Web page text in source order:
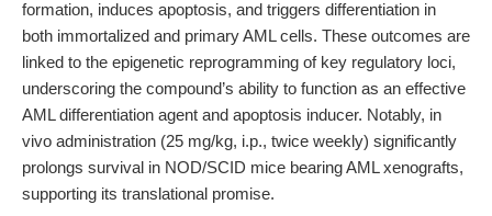
formation, induces apoptosis, and triggers differentiation in
both immortalized and primary AML cells. These outcomes are
linked to the epigenetic reprogramming of key regulatory loci,
underscoring the compound’s ability to function as an effective
AML differentiation agent and apoptosis inducer. Notably, in
vivo administration (25 mg/kg, i.p., twice weekly) significantly
prolongs survival in NOD/SCID mice bearing AML xenografts,
supporting its translational promise.